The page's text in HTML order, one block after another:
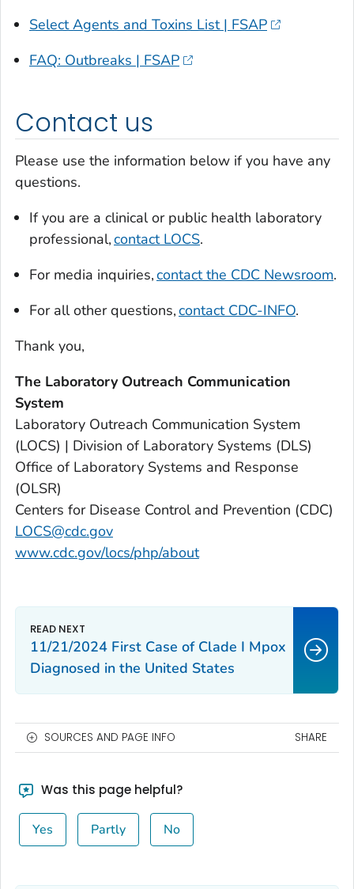
Select Agents and Toxins List | FSAP
FAQ: Outbreaks | FSAP
Contact us
Please use the information below if you have any
questions.
If you are a clinical or public health laboratory
professional,contact LOCS.
For media inquiries,contact the CDC Newsroom.
For all other questions,contact CDC-INFO.
Thank you,
The Laboratory Outreach Communication
System
Laboratory Outreach Communication System
(LOCS) | Division of Laboratory Systems (DLS)
Office of Laboratory Systems and Response
(OLSR)
Centers for Disease Control and Prevention (CDC)
LOCS@cdc.gov
www.cdc.gov/locs/php/about
11/21/2024 First Case of Clade I Mpox
Diagnosed in the United States
SOURCES AND PAGE INFO SHARE
Was this page helpful?
Yes Partly No